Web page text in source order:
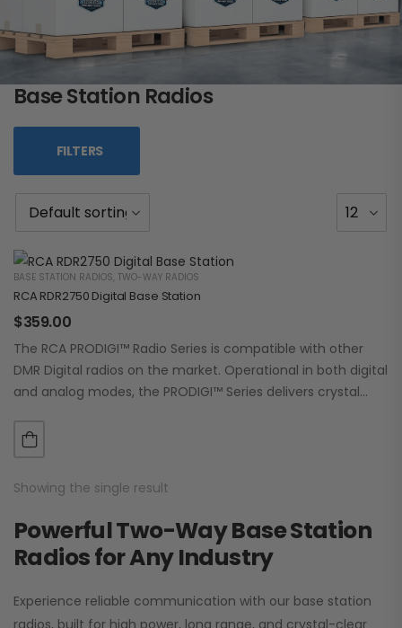
Base Station Radios
FILTERS
BASE STATION RADIOS, TWO-WAY RADIOS
RCA RDR2750 Digital Base Station
$359.00
The RCA PRODIGI™ Radio Series is compatible with other
DMR Digital radios on the market. Operational in both digital
and analog modes, the PRODIGI™ Series delivers crystal
Showing the single result
Powerful Two-Way Base Station
Radios for Any Industry
Experience reliable communication with our base station